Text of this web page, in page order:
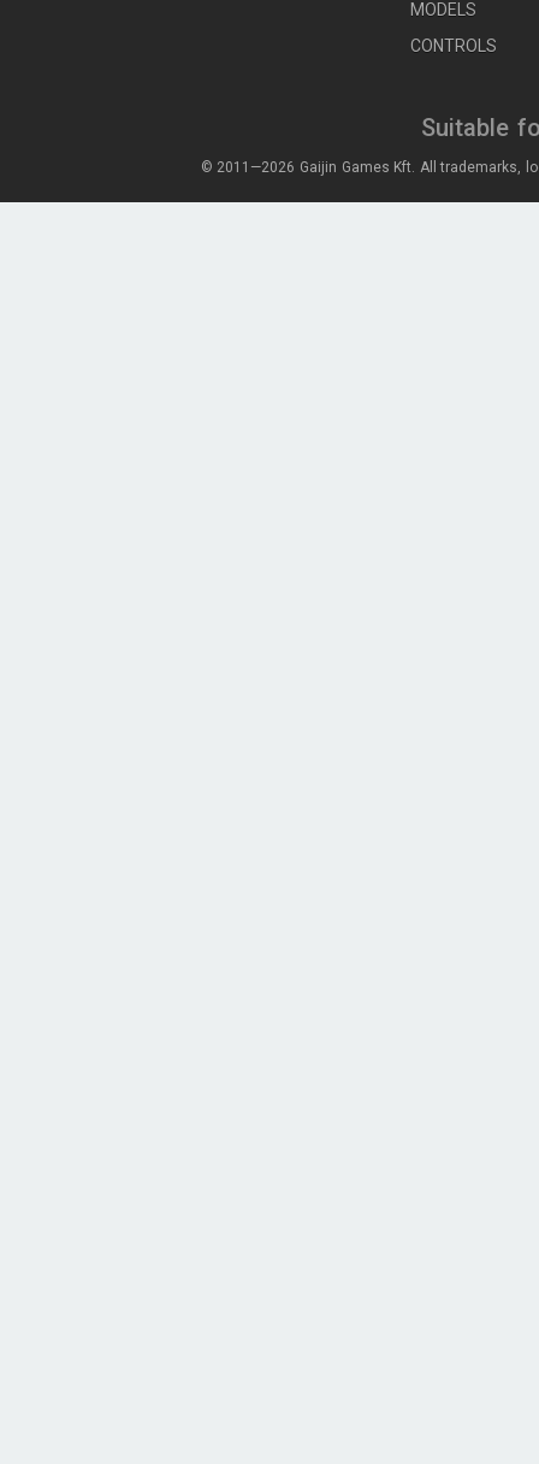
MODELS
CONTROLS
Suitable
© 2011—2026 Gaijin Games Kft. All trademarks,